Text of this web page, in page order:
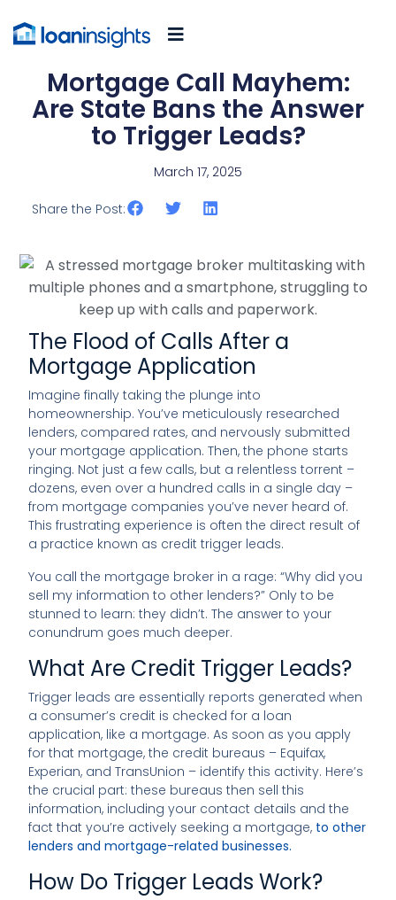
Mortgage Call Mayhem:
Are State Bans the Answer
to Trigger Leads?
March 17, 2025
Share the Post:
The Flood of Calls After a
Mortgage Application
Imagine finally taking the plunge into
homeownership. You’ve meticulously researched
lenders, compared rates, and nervously submitted
your mortgage application. Then, the phone starts
ringing. Not just a few calls, but a relentless torrent –
dozens, even over a hundred calls in a single day –
from mortgage companies you’ve never heard of.
This frustrating experience is often the direct result of
a practice known as credit trigger leads.
You call the mortgage broker in a rage: “Why did you
sell my information to other lenders?” Only to be
stunned to learn: they didn’t. The answer to your
conundrum goes much deeper.
What Are Credit Trigger Leads?
Trigger leads are essentially reports generated when
a consumer’s credit is checked for a loan
application, like a mortgage. As soon as you apply
for that mortgage, the credit bureaus – Equifax,
Experian, and TransUnion – identify this activity. Here’s
the crucial part: these bureaus then sell this
information, including your contact details and the
fact that you’re actively seeking a mortgage, to other
lenders and mortgage-related businesses.
How Do Trigger Leads Work?